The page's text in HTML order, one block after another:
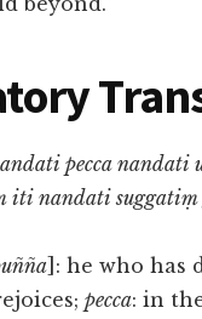
pecca nandati
iti nandati
]: he who has
pecca: in